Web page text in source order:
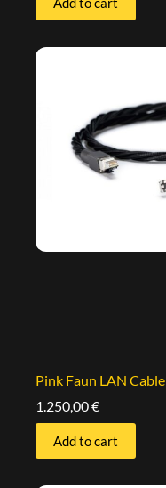
Pink Faun LAN Cable
1.250,00€
Add to cart